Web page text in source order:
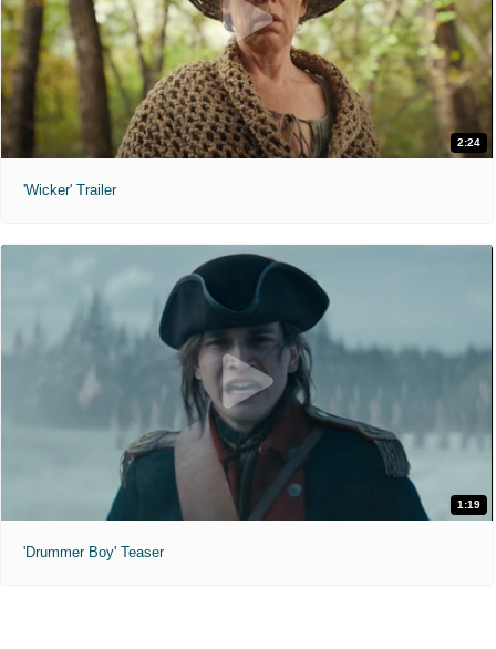
2:24
'Wicker' Trailer
1:19
'Drummer Boy' Teaser